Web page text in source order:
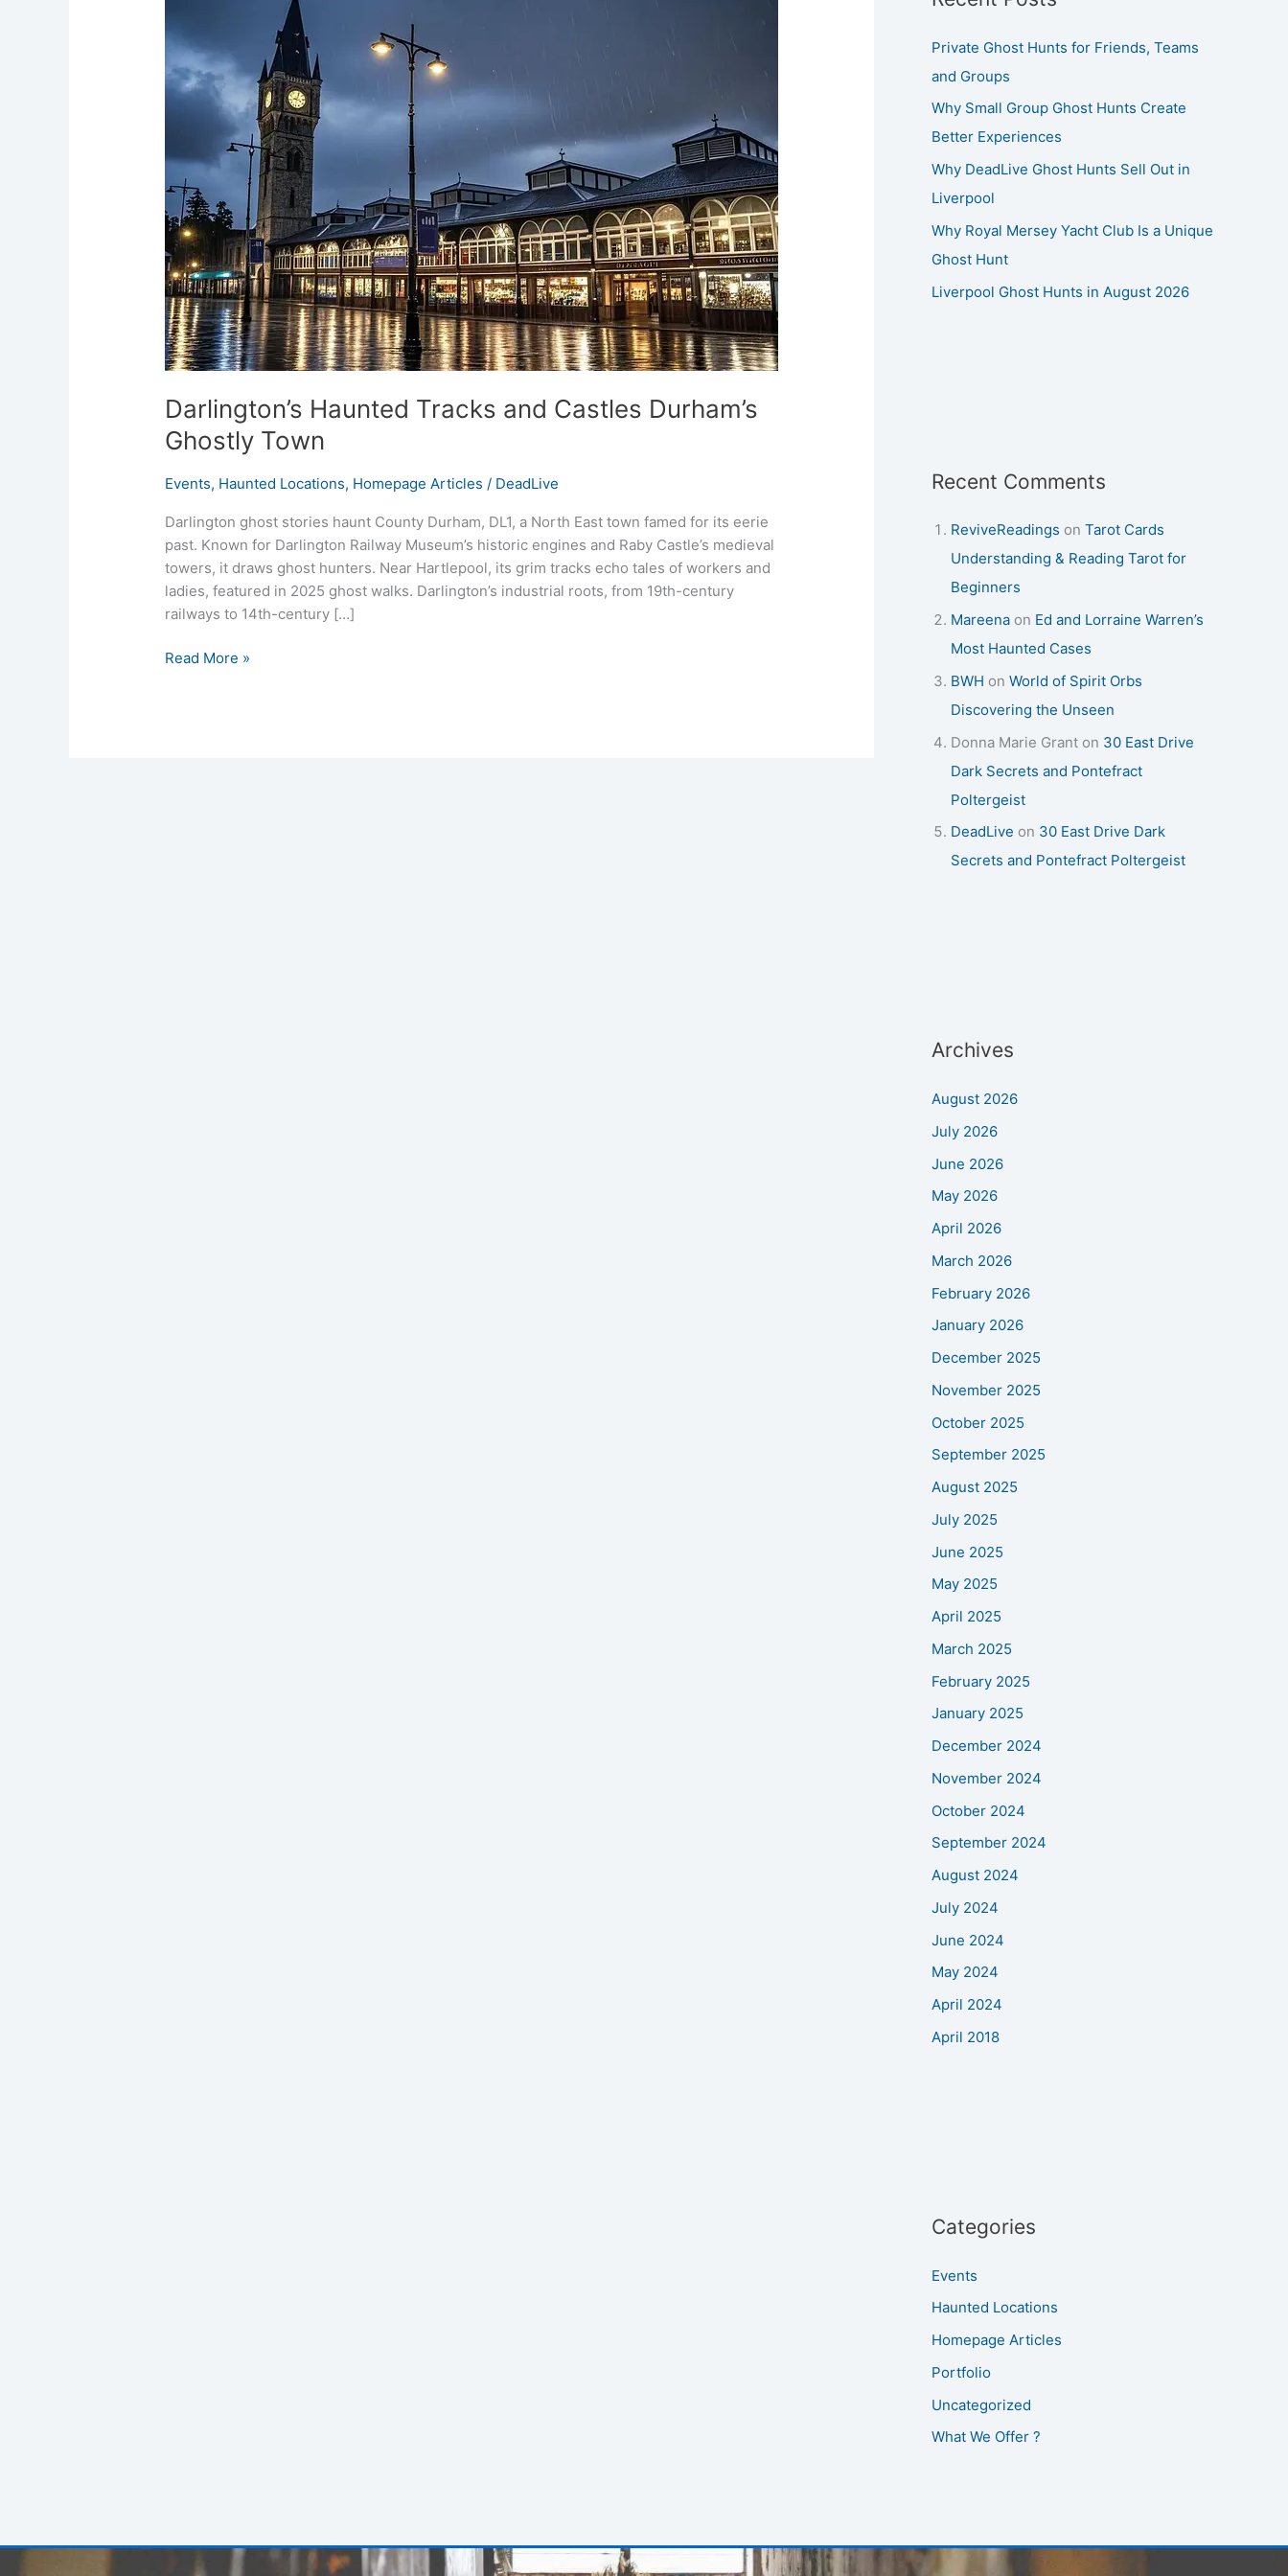
Darlington’s Haunted Tracks and Castles Durham’s
Ghostly Town
Events, Haunted Locations, Homepage Articles / DeadLive
Darlington ghost stories haunt County Durham, DL1, a North East town famed for its eerie
past. Known for Darlington Railway Museum’s historic engines and Raby Castle’s medieval
towers, it draws ghost hunters. Near Hartlepool, its grim tracks echo tales of workers and
ladies, featured in 2025 ghost walks. Darlington’s industrial roots, from 19th-century
railways to 14th-century […]
and
Castles
Durham’s
Ghostly
Read More »
Private Ghost Hunts for Friends, Teams
and Groups
Why Small Group Ghost Hunts Create
Better Experiences
Why DeadLive Ghost Hunts Sell Out in
Liverpool
Why Royal Mersey Yacht Club Is a Unique
Ghost Hunt
Liverpool Ghost Hunts in August 2026
Recent Comments
ReviveReadings on Tarot Cards
Understanding & Reading Tarot for
Beginners
Mareena on Ed and Lorraine Warren’s
Most Haunted Cases
BWH on World of Spirit Orbs
Discovering the Unseen
Donna Marie Grant on 30 East Drive
Dark Secrets and Pontefract
Poltergeist
DeadLive on 30 East Drive Dark
Secrets and Pontefract Poltergeist
Archives
August 2026
July 2026
June 2026
May 2026
April 2026
March 2026
February 2026
January 2026
December 2025
November 2025
October 2025
September 2025
August 2025
July 2025
June 2025
May 2025
April 2025
March 2025
February 2025
January 2025
December 2024
November 2024
October 2024
September 2024
August 2024
July 2024
June 2024
May 2024
April 2024
April 2018
Categories
Events
Haunted Locations
Homepage Articles
Portfolio
Uncategorized
What We Offer ?